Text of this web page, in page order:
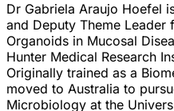
Dr Gabriela Araujo Hoefel
and Deputy Theme Leader
Organoids in Mucosal
Hunter Medical Research
Originally trained as a
moved to Australia to
Microbiology at the